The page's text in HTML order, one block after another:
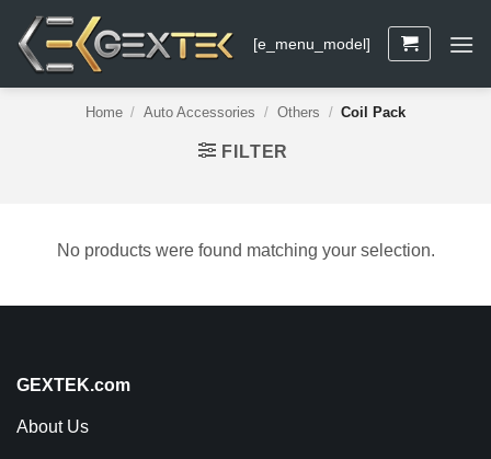
content
[e_menu_model]
Home / Auto Accessories / Others / Coil Pack
FILTER
No products were found matching your selection.
GEXTEK.com
About Us